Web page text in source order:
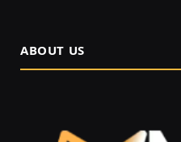
ABOUT US